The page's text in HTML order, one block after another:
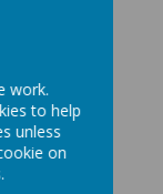
work.
to help
unless
on